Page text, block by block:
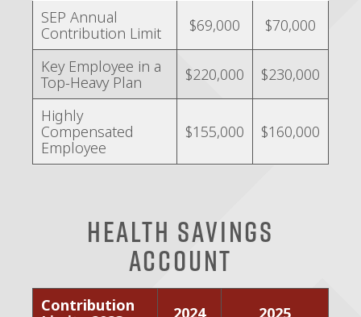
SEP Annual
Contribution Limit
$69,000 $70,000
Key Employee in a
Top-Heavy Plan
$220,000 $230,000
Highly
Compensated
Employee
$155,000 $160,000
Health Savings
Account
Contribution
2024 2025